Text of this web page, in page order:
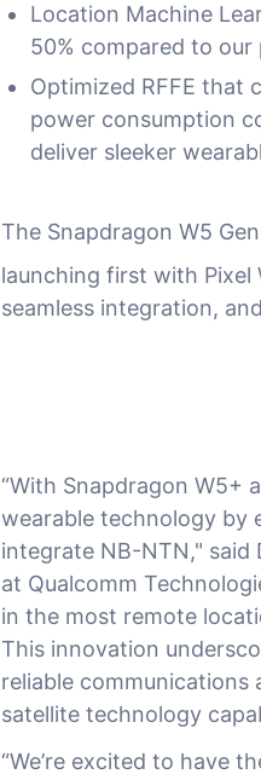
Location Machine
50% compared to
Optimized RFFE that
power consumption
deliver sleeker
The Snapdragon W5
launching first with Pixel
seamless integration,
“With Snapdragon W5+
wearable technology by
integrate NB-NTN," said
at Qualcomm
in the most remote
This innovation
reliable
satellite technology
“We’re excited to have